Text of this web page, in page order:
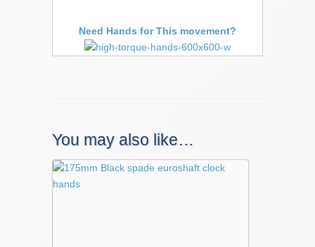
Need Hands for This movement?
You may also like…